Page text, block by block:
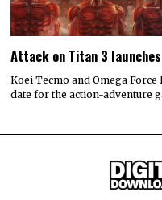
Attack on Titan 3 launches
Koei Tecmo and Omega Force
date for the action-adventure